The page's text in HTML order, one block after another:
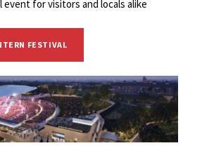
event for visitors and locals alike
FESTIVAL